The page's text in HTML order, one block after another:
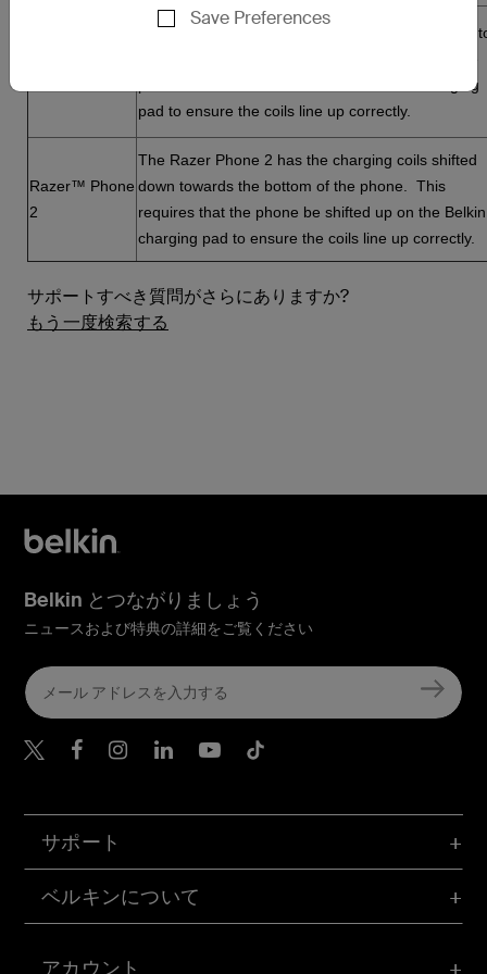
Save Preferences
The Nokia 8 Sirocco has the charging coil shifted
phone be shifted to the left on the Belkin charging
pad to ensure the coils line up correctly.
Razer™ Phone
2
The Razer Phone 2 has the charging coils shifted
down towards the bottom of the phone. This
requires that the phone be shifted up on the Belkin
charging pad to ensure the coils line up correctly.
サポートすべき質問がさらにありますか?
もう一度検索する
アカウント
サポート
ベルキンについて
Belkin とつながりましょう
ニュースおよび特典の詳細をご覧ください
Belkin Twitter
Belkin Facebook
Belkin Instagram
Belkin LinkedIn
Belkin Youtube
Belkin TikTok